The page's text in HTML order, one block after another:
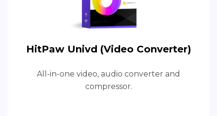
HitPaw Univd (Video Converter)
All-in-one video, audio converter and
compressor.